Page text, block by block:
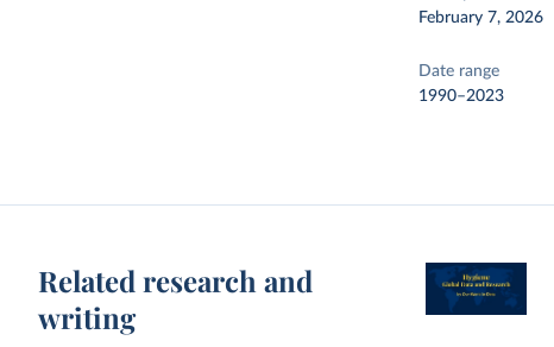
February 7, 2026
Date range
1990–2023
Related research and
writing